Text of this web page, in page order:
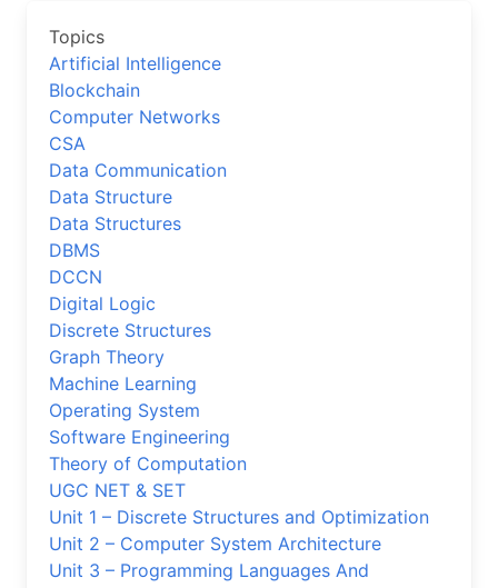
Topics
Artificial Intelligence
Blockchain
Computer Networks
CSA
Data Communication
Data Structure
Data Structures
DBMS
DCCN
Digital Logic
Discrete Structures
Graph Theory
Machine Learning
Operating System
Software Engineering
Theory of Computation
UGC NET & SET
Unit 1 – Discrete Structures and Optimization
Unit 2 – Computer System Architecture
Unit 3 – Programming Languages And